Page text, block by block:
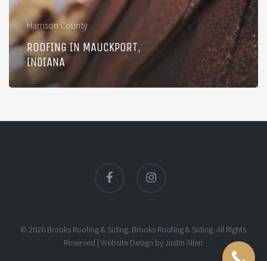
Harrison County
ROOFING IN MAUCKPORT,
INDIANA
© 2026 Brooks Roofing & Siding. Brooks Roofing & Siding. All Rights
Reserved |Website Design byJustin Allen